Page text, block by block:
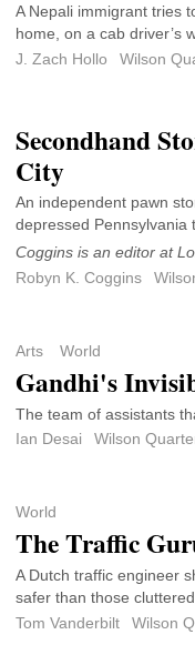
A Nepali immigrant tries
home, on a cab driver’s
J. Zach Hollo
Wilson
Secondhand
City
An independent pawn
depressed Pennsylvania
Coggins is an editor at
Robyn K. Coggins
Arts World
Gandhi's
The team of assistants
Ian Desai
Wilson
World
The Traffic
A Dutch traffic engineer
safer than those
Tom Vanderbilt
Wilson